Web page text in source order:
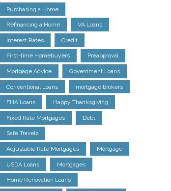
Purchasing a Home
Refinancing a Home VA Loans
Interest Rates Credit
First-time Homebuyers Preapproval
Mortgage Advice Government Loans
Conventional Loans mortgage brokers
FHA Loans Happy Thanksgiving
Fixed Rate Mortgages Debt
Safe Travels
Adjustable Rate Mortgages Mortgage
USDA Loans Mortgages
Home Renovation Loans